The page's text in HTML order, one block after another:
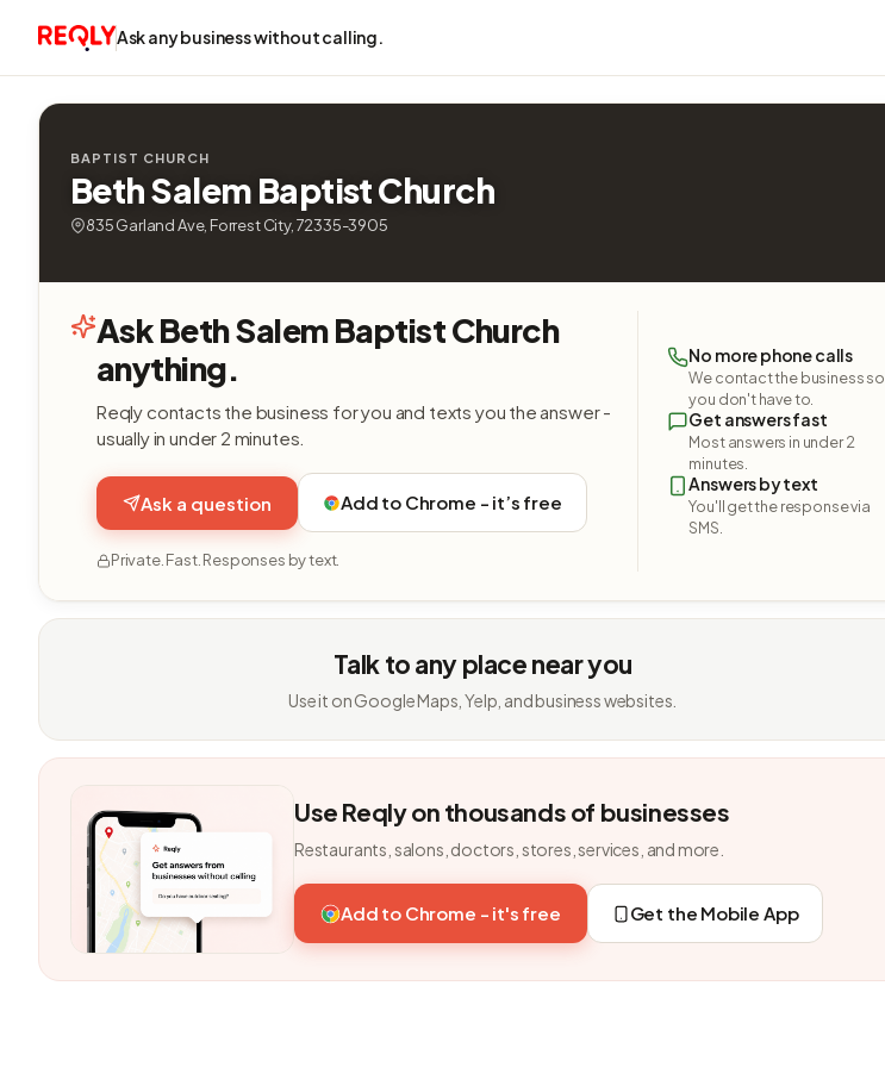
Ask any business without calling.
BAPTIST CHURCH
Beth Salem Baptist Church
835 Garland Ave, Forrest City, 72335-3905
Ask Beth Salem Baptist Church
anything.
Reqly contacts the business for you and texts you the answer -
usually in under 2 minutes.
Ask a question Add to Chrome - it’s free
Private. Fast. Responses by text.
No more phone calls
We contact the business so
you don't have to.
Get answers fast
Most answers in under 2
minutes.
Answers by text
You'll get the response via
SMS.
Talk to any place near you
Use it on Google Maps, Yelp, and business websites.
Use Reqly on thousands of businesses
Restaurants, salons, doctors, stores, services, and more.
Add to Chrome - it's free Get the Mobile App